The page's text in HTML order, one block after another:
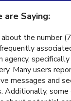
are Saying:
about the number
agency,
Many users
messages and
Additionally, some